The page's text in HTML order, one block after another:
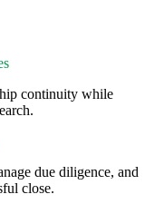
continuity while
due diligence, and
close.